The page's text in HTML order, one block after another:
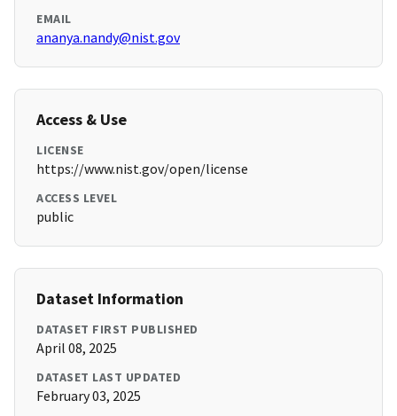
EMAIL
ananya.nandy@nist.gov
Access & Use
LICENSE
https://www.nist.gov/open/license
ACCESS LEVEL
public
Dataset Information
DATASET FIRST PUBLISHED
April 08, 2025
DATASET LAST UPDATED
February 03, 2025